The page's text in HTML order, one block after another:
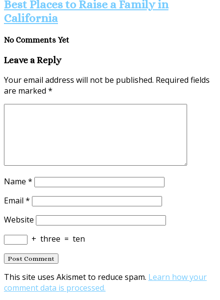
Best Places to Raise a Family in
California
No Comments Yet
Leave a Reply
Your email address will not be published. Required fields
are marked *
Name *
Email *
Website
+ three = ten
This site uses Akismet to reduce spam. Learn how your
comment data is processed.